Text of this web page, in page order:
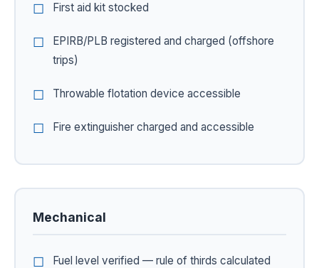
First aid kit stocked
EPIRB/PLB registered and charged (offshore
trips)
Throwable flotation device accessible
Fire extinguisher charged and accessible
Mechanical
Fuel level verified — rule of thirds calculated